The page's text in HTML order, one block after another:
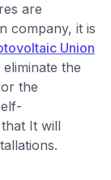
are
company, it is
Union
the
the
It will